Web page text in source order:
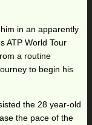
in an apparently
ATP World Tour
a routine
to begin his
the 28 year-old
the pace of the